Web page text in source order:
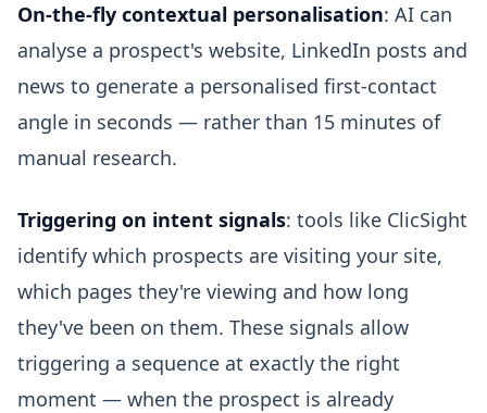
On-the-fly contextual personalisation: AI can
analyse a prospect's website, LinkedIn posts and
news to generate a personalised first-contact
angle in seconds — rather than 15 minutes of
manual research.
Triggering on intent signals: tools like ClicSight
identify which prospects are visiting your site,
which pages they're viewing and how long
they've been on them. These signals allow
triggering a sequence at exactly the right
moment — when the prospect is already